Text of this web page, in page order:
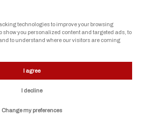
technologies to improve your browsing
show you personalized content and targeted ads, to
to understand where our visitors are coming
I agree
I decline
Change my preferences
data that is incomplete or
request that we correct or
time.
that we erase your data if we
or if the processing
interferes with your legitimate
immediate erasure, e.g. in